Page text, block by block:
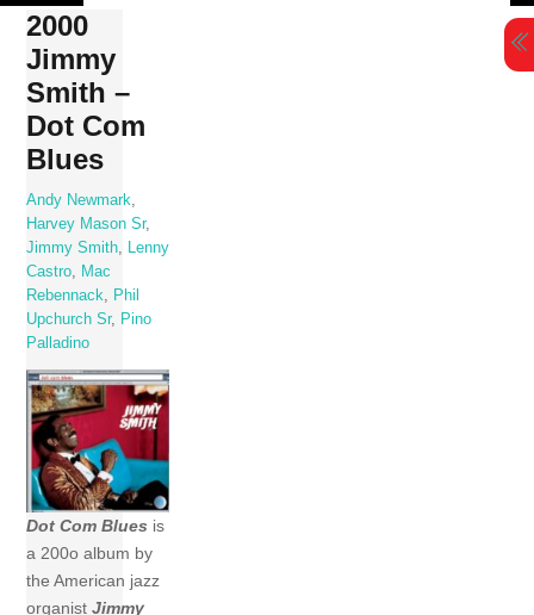
Skip
content
2000
Jimmy
Smith –
Dot Com
Blues
Andy Newmark
Harvey Mason Sr,
Jimmy Smith
Lenny
Castro
Mac
Rebennack
Phil
Upchurch Sr,
Pino
Palladino
Dot Com Blues is
a 200o album by
the American jazz
organistJimmy